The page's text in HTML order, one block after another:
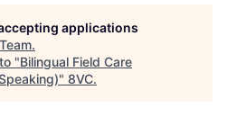
Resources
Fellowship
applications
.
"Bilingual Field Care
" 8VC.